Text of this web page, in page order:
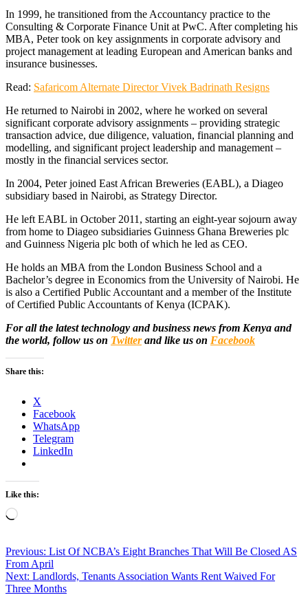
In 1999, he transitioned from the Accountancy practice to the
Consulting & Corporate Finance Unit at PwC. After completing his
MBA, Peter took on key assignments in corporate advisory and
project management at leading European and American banks and
insurance businesses.
Read: Safaricom Alternate Director Vivek Badrinath Resigns
He returned to Nairobi in 2002, where he worked on several
significant corporate advisory assignments – providing strategic
transaction advice, due diligence, valuation, financial planning and
modelling, and significant project leadership and management –
mostly in the financial services sector.
In 2004, Peter joined East African Breweries (EABL), a Diageo
subsidiary based in Nairobi, as Strategy Director.
He left EABL in October 2011, starting an eight-year sojourn away
from home to Diageo subsidiaries Guinness Ghana Breweries plc
and Guinness Nigeria plc both of which he led as CEO.
He holds an MBA from the London Business School and a
Bachelor’s degree in Economics from the University of Nairobi. He
is also a Certified Public Accountant and a member of the Institute
of Certified Public Accountants of Kenya (ICPAK).
For all the latest technology and business news from Kenya and
the world, follow us on Twitterand like us on Facebook
Share this:
X
Facebook
WhatsApp
Telegram
LinkedIn
Like this:
Loading…
Post
navigation
Previous: List Of NCBA’s Eight Branches That Will Be Closed AS
From April
Next: Landlords, Tenants Association Wants Rent Waived For
Three Months